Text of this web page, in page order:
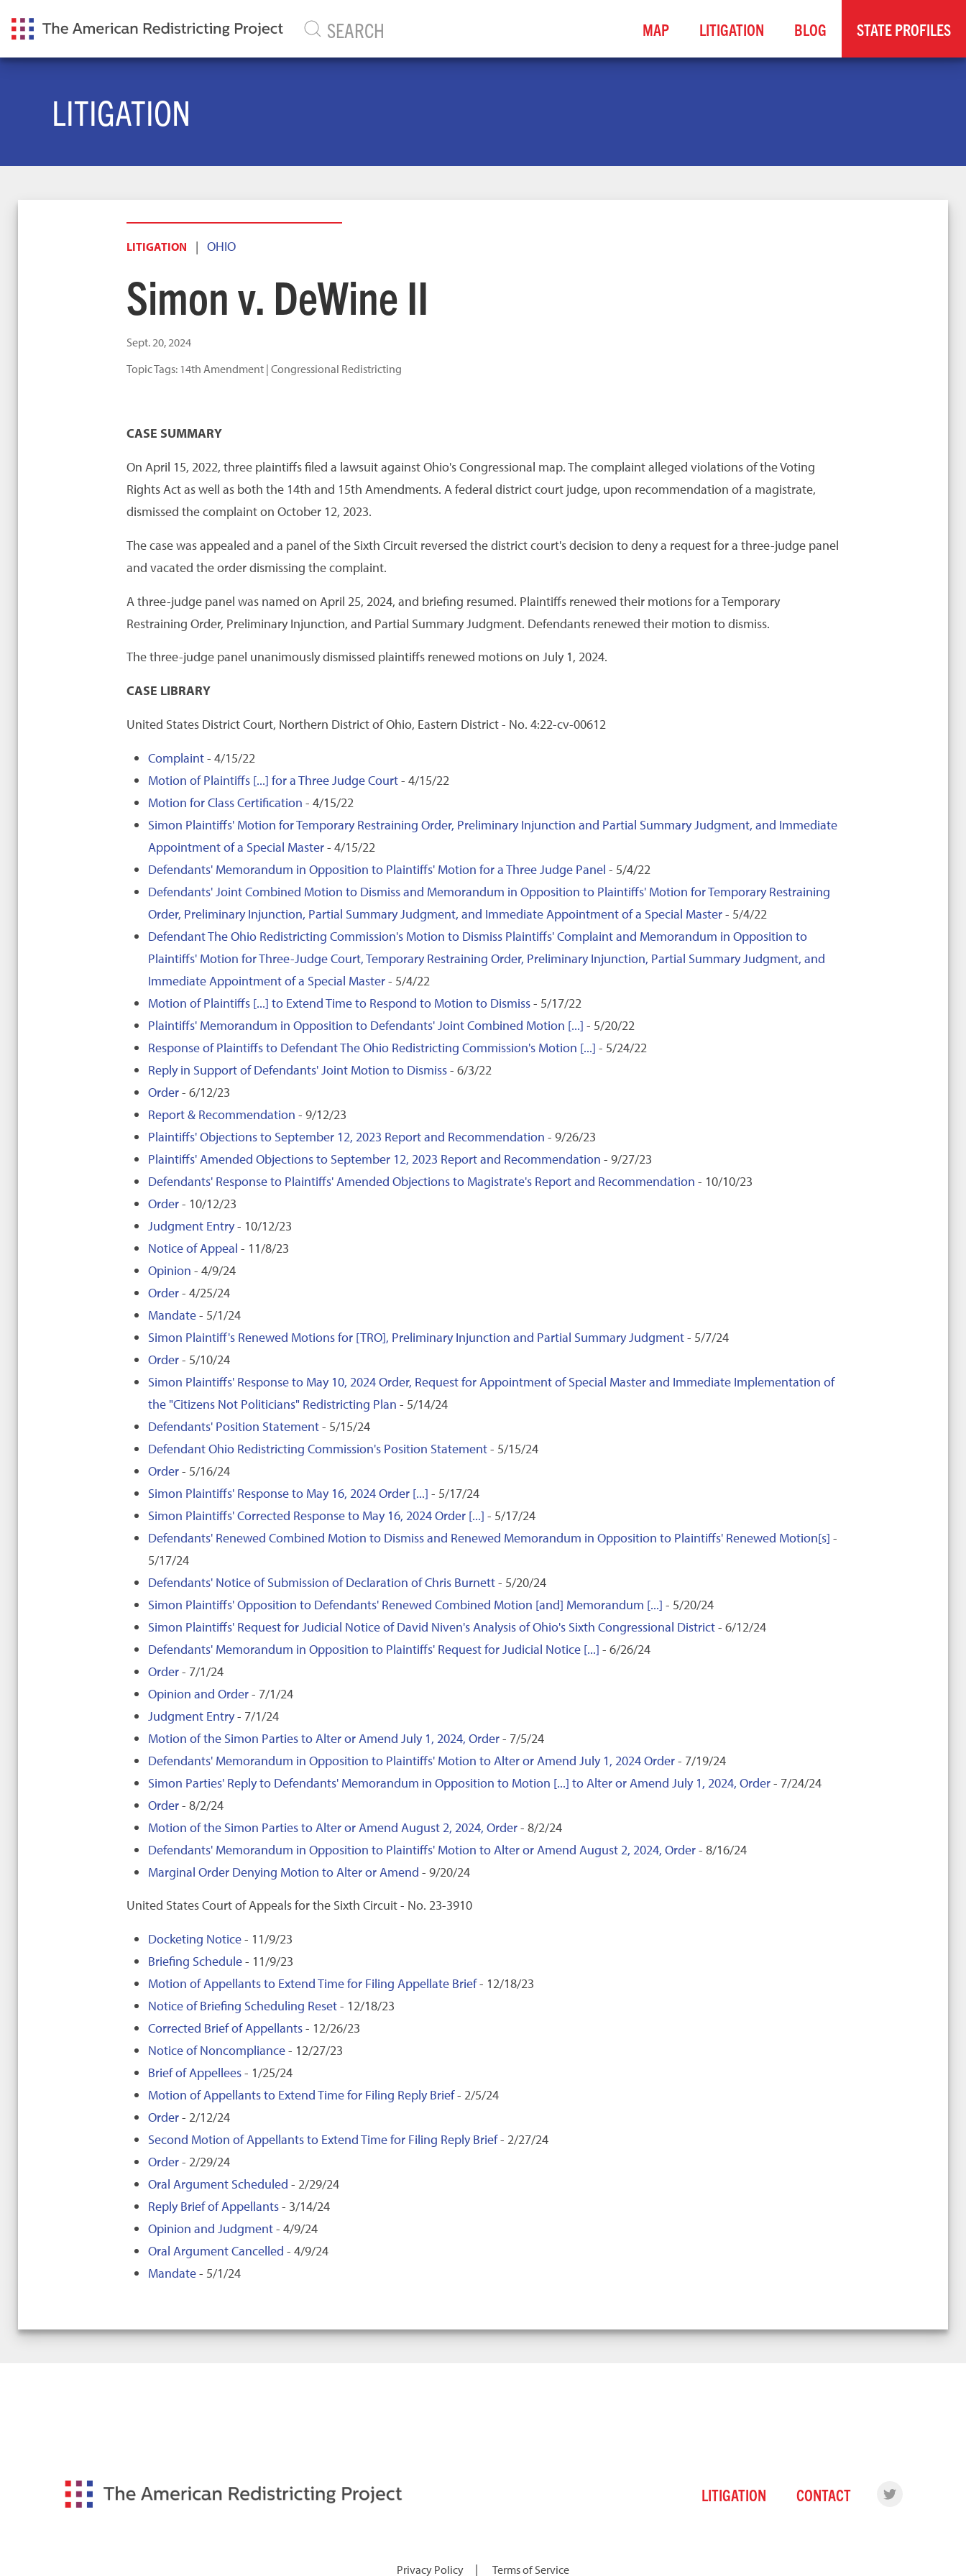
MAP LITIGATION BLOG STATE PROFILES
LITIGATION
LITIGATION |OHIO
Simon v. DeWine II
Sept. 20, 2024
Topic Tags: 14th Amendment |Congressional Redistricting
CASE SUMMARY
On April 15, 2022, three plaintiffs filed a lawsuit against Ohio's Congressional map. The complaint alleged violations of the Voting
Rights Act as well as both the 14th and 15th Amendments. A federal district court judge, upon recommendation of a magistrate,
dismissed the complaint on October 12, 2023.
The case was appealed and a panel of the Sixth Circuit reversed the district court's decision to deny a request for a three-judge panel
and vacated the order dismissing the complaint.
A three-judge panel was named on April 25, 2024, and briefing resumed. Plaintiffs renewed their motions for a Temporary
Restraining Order, Preliminary Injunction, and Partial Summary Judgment. Defendants renewed their motion to dismiss.
The three-judge panel unanimously dismissed plaintiffs renewed motions on July 1, 2024.
CASE LIBRARY
United States District Court, Northern District of Ohio, Eastern District - No. 4:22-cv-00612
Complaint- 4/15/22
Motion of Plaintiffs [...] for a Three Judge Court- 4/15/22
Motion for Class Certification - 4/15/22
Simon Plaintiffs' Motion for Temporary Restraining Order, Preliminary Injunction and Partial Summary Judgment, and Immediate
Appointment of a Special Master- 4/15/22
Defendants' Memorandum in Opposition to Plaintiffs' Motion for a Three Judge Panel - 5/4/22
Defendants' Joint Combined Motion to Dismiss and Memorandum in Opposition to Plaintiffs' Motion for Temporary Restraining
Order, Preliminary Injunction, Partial Summary Judgment, and Immediate Appointment of a Special Master- 5/4/22
Defendant The Ohio Redistricting Commission's Motion to Dismiss Plaintiffs' Complaint and Memorandum in Opposition to
Plaintiffs' Motion for Three-Judge Court, Temporary Restraining Order, Preliminary Injunction, Partial Summary Judgment, and
Immediate Appointment of a Special Master- 5/4/22
Motion of Plaintiffs [...] to Extend Time to Respond to Motion to Dismiss- 5/17/22
Plaintiffs' Memorandum in Opposition to Defendants' Joint Combined Motion [...] - 5/20/22
Response of Plaintiffs to Defendant The Ohio Redistricting Commission's Motion [...] - 5/24/22
Reply in Support of Defendants' Joint Motion to Dismiss- 6/3/22
Order- 6/12/23
Report & Recommendation - 9/12/23
Plaintiffs' Objections to September 12, 2023 Report and Recommendation - 9/26/23
Plaintiffs' Amended Objections to September 12, 2023 Report and Recommendation - 9/27/23
Defendants' Response to Plaintiffs' Amended Objections to Magistrate's Report and Recommendation - 10/10/23
Order- 10/12/23
Judgment Entry- 10/12/23
Notice of Appeal - 11/8/23
Opinion - 4/9/24
Order- 4/25/24
Mandate- 5/1/24
Simon Plaintiff's Renewed Motions for [TRO], Preliminary Injunction and Partial Summary Judgment- 5/7/24
Order- 5/10/24
Simon Plaintiffs' Response to May 10, 2024 Order, Request for Appointment of Special Master and Immediate Implementation of
the "Citizens Not Politicians" Redistricting Plan - 5/14/24
Defendants' Position Statement- 5/15/24
Defendant Ohio Redistricting Commission's Position Statement- 5/15/24
Order- 5/16/24
Simon Plaintiffs' Response to May 16, 2024 Order [...] - 5/17/24
Simon Plaintiffs' Corrected Response to May 16, 2024 Order [...] - 5/17/24
Defendants' Renewed Combined Motion to Dismiss and Renewed Memorandum in Opposition to Plaintiffs' Renewed Motion[s] -
5/17/24
Defendants' Notice of Submission of Declaration of Chris Burnett- 5/20/24
Simon Plaintiffs' Opposition to Defendants' Renewed Combined Motion [and] Memorandum [...] - 5/20/24
Simon Plaintiffs' Request for Judicial Notice of David Niven's Analysis of Ohio's Sixth Congressional District- 6/12/24
Defendants' Memorandum in Opposition to Plaintiffs' Request for Judicial Notice [...] - 6/26/24
Order- 7/1/24
Opinion and Order- 7/1/24
Judgment Entry- 7/1/24
Motion of the Simon Parties to Alter or Amend July 1, 2024, Order- 7/5/24
Defendants' Memorandum in Opposition to Plaintiffs' Motion to Alter or Amend July 1, 2024 Order- 7/19/24
Simon Parties' Reply to Defendants' Memorandum in Opposition to Motion [...] to Alter or Amend July 1, 2024, Order- 7/24/24
Order- 8/2/24
Motion of the Simon Parties to Alter or Amend August 2, 2024, Order- 8/2/24
Defendants' Memorandum in Opposition to Plaintiffs' Motion to Alter or Amend August 2, 2024, Order- 8/16/24
Marginal Order Denying Motion to Alter or Amend - 9/20/24
United States Court of Appeals for the Sixth Circuit - No. 23-3910
Docketing Notice- 11/9/23
Briefing Schedule- 11/9/23
Motion of Appellants to Extend Time for Filing Appellate Brief- 12/18/23
Notice of Briefing Scheduling Reset- 12/18/23
Corrected Brief of Appellants- 12/26/23
Notice of Noncompliance- 12/27/23
Brief of Appellees- 1/25/24
Motion of Appellants to Extend Time for Filing Reply Brief- 2/5/24
Order- 2/12/24
Second Motion of Appellants to Extend Time for Filing Reply Brief- 2/27/24
Order- 2/29/24
Oral Argument Scheduled - 2/29/24
Reply Brief of Appellants- 3/14/24
Opinion and Judgment- 4/9/24
Oral Argument Cancelled - 4/9/24
Mandate- 5/1/24
LITIGATION CONTACT
Privacy Policy | Terms of Service